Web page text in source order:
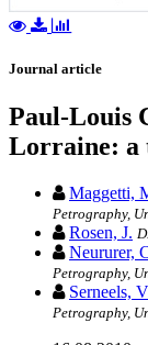
Journal article
Paul-Louis
Lorraine: a
Maggetti,
Petrography,
Rosen, J.
Neururer,
Petrography,
Serneels,
Petrography,